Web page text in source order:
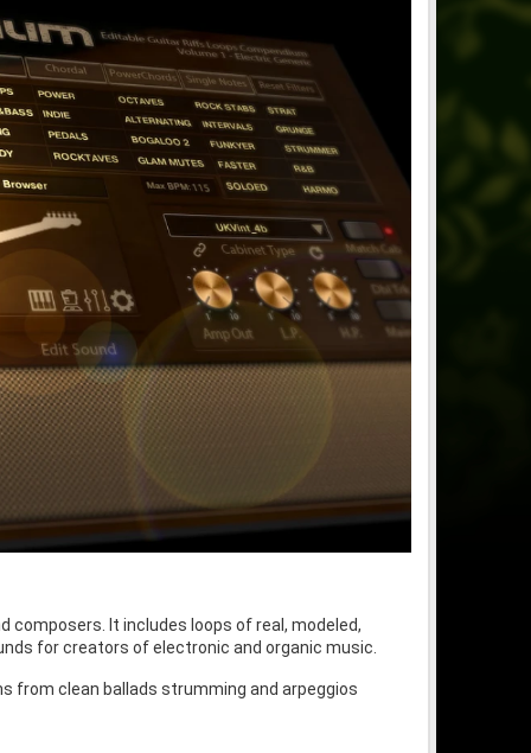
composers. It includes loops of real, modeled,
for creators of electronic and organic music.
from clean ballads strumming and arpeggios